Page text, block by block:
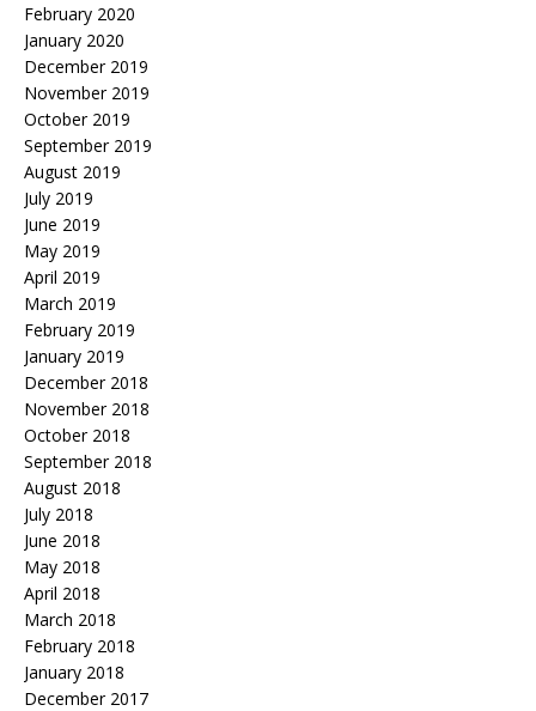
February 2020
January 2020
December 2019
November 2019
October 2019
September 2019
August 2019
July 2019
June 2019
May 2019
April 2019
March 2019
February 2019
January 2019
December 2018
November 2018
October 2018
September 2018
August 2018
July 2018
June 2018
May 2018
April 2018
March 2018
February 2018
January 2018
December 2017